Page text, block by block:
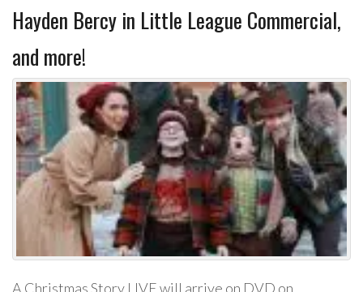
Hayden Bercy in Little League Commercial,
and more!
A Christmas Story LIVE will arrive on DVD on